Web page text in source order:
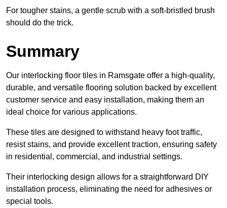
For tougher stains, a gentle scrub with a soft-bristled brush
should do the trick.
Summary
Our interlocking floor tiles in Ramsgate offer a high-quality,
durable, and versatile flooring solution backed by excellent
customer service and easy installation, making them an
ideal choice for various applications.
These tiles are designed to withstand heavy foot traffic,
resist stains, and provide excellent traction, ensuring safety
in residential, commercial, and industrial settings.
Their interlocking design allows for a straightforward DIY
installation process, eliminating the need for adhesives or
special tools.